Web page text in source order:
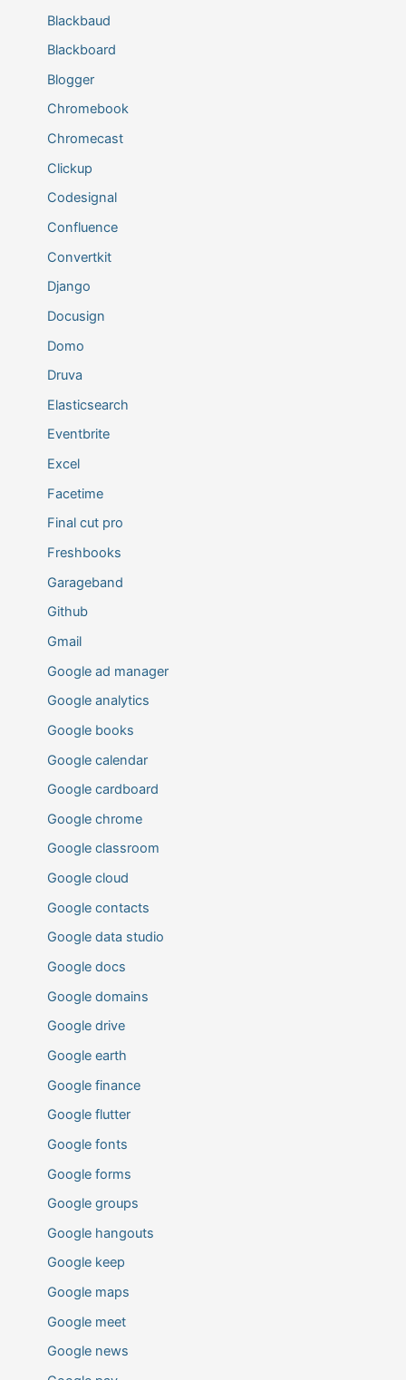
Blackbaud
Blackboard
Blogger
Chromebook
Chromecast
Clickup
Codesignal
Confluence
Convertkit
Django
Docusign
Domo
Druva
Elasticsearch
Eventbrite
Excel
Facetime
Final cut pro
Freshbooks
Garageband
Github
Gmail
Google ad manager
Google analytics
Google books
Google calendar
Google cardboard
Google chrome
Google classroom
Google cloud
Google contacts
Google data studio
Google docs
Google domains
Google drive
Google earth
Google finance
Google flutter
Google fonts
Google forms
Google groups
Google hangouts
Google keep
Google maps
Google meet
Google news